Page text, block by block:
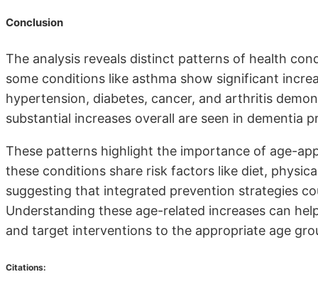
Conclusion
The analysis reveals distinct patterns of health
some conditions like asthma show significant
hypertension, diabetes, cancer, and arthritis
substantial increases overall are seen in dementia
These patterns highlight the importance of age-
these conditions share risk factors like diet,
suggesting that integrated prevention strategies
Understanding these age-related increases can
and target interventions to the appropriate age
Citations: